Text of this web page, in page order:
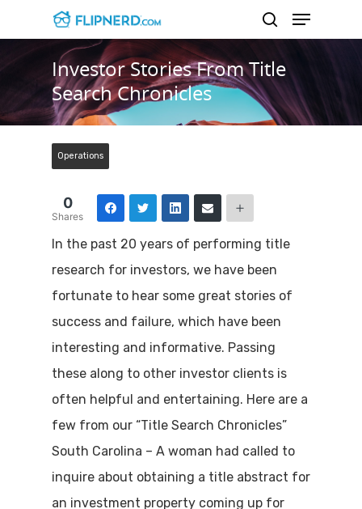
Hit enter to search or ESC to close
Investor Stories From Title
Search Chronicles
Operations
0
Shares
In the past 20 years of performing title
research for investors, we have been
fortunate to hear some great stories of
success and failure, which have been
interesting and informative. Passing
these along to other investor clients is
often helpful and entertaining. Here are a
few from our “Title Search Chronicles”
South Carolina – A woman had called to
inquire about obtaining a title abstract for
an investment property coming up for